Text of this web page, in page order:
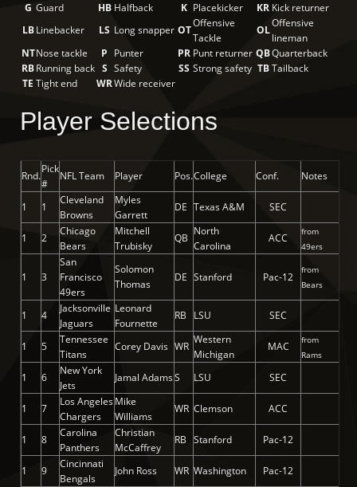
G Guard HB Halfback K Placekicker KR Kick returner
LB Linebacker LS Long snapper OT
Offensive
Tackle
OL
Offensive
lineman
NTNose tackle P Punter PR Punt returner QBQuarterback
RBRunning back S Safety SS Strong safety TB Tailback
TE Tight end WRWide receiver
Player Selections
Rnd.
Pick
#
NFL Team Player Pos.College Conf. Notes
1 1
Cleveland
Browns
Myles
Garrett
DE Texas A&M SEC
1 2
Chicago
Bears
Mitchell
Trubisky
QB
North
Carolina
ACC
from
49ers
1 3
San
Francisco
49ers
Solomon
Thomas
DE Stanford Pac-12
from
Bears
1 4
Jacksonville
Jaguars
Leonard
Fournette
RB LSU SEC
1 5
Tennessee
Titans
Corey Davis WR
Western
Michigan
MAC
from
Rams
1 6
New York
Jets
Jamal AdamsS LSU SEC
1 7
Los Angeles
Chargers
Mike
Williams
WR Clemson ACC
1 8
Carolina
Panthers
Christian
McCaffrey
RB Stanford Pac-12
1 9
Cincinnati
Bengals
John Ross WR Washington Pac-12